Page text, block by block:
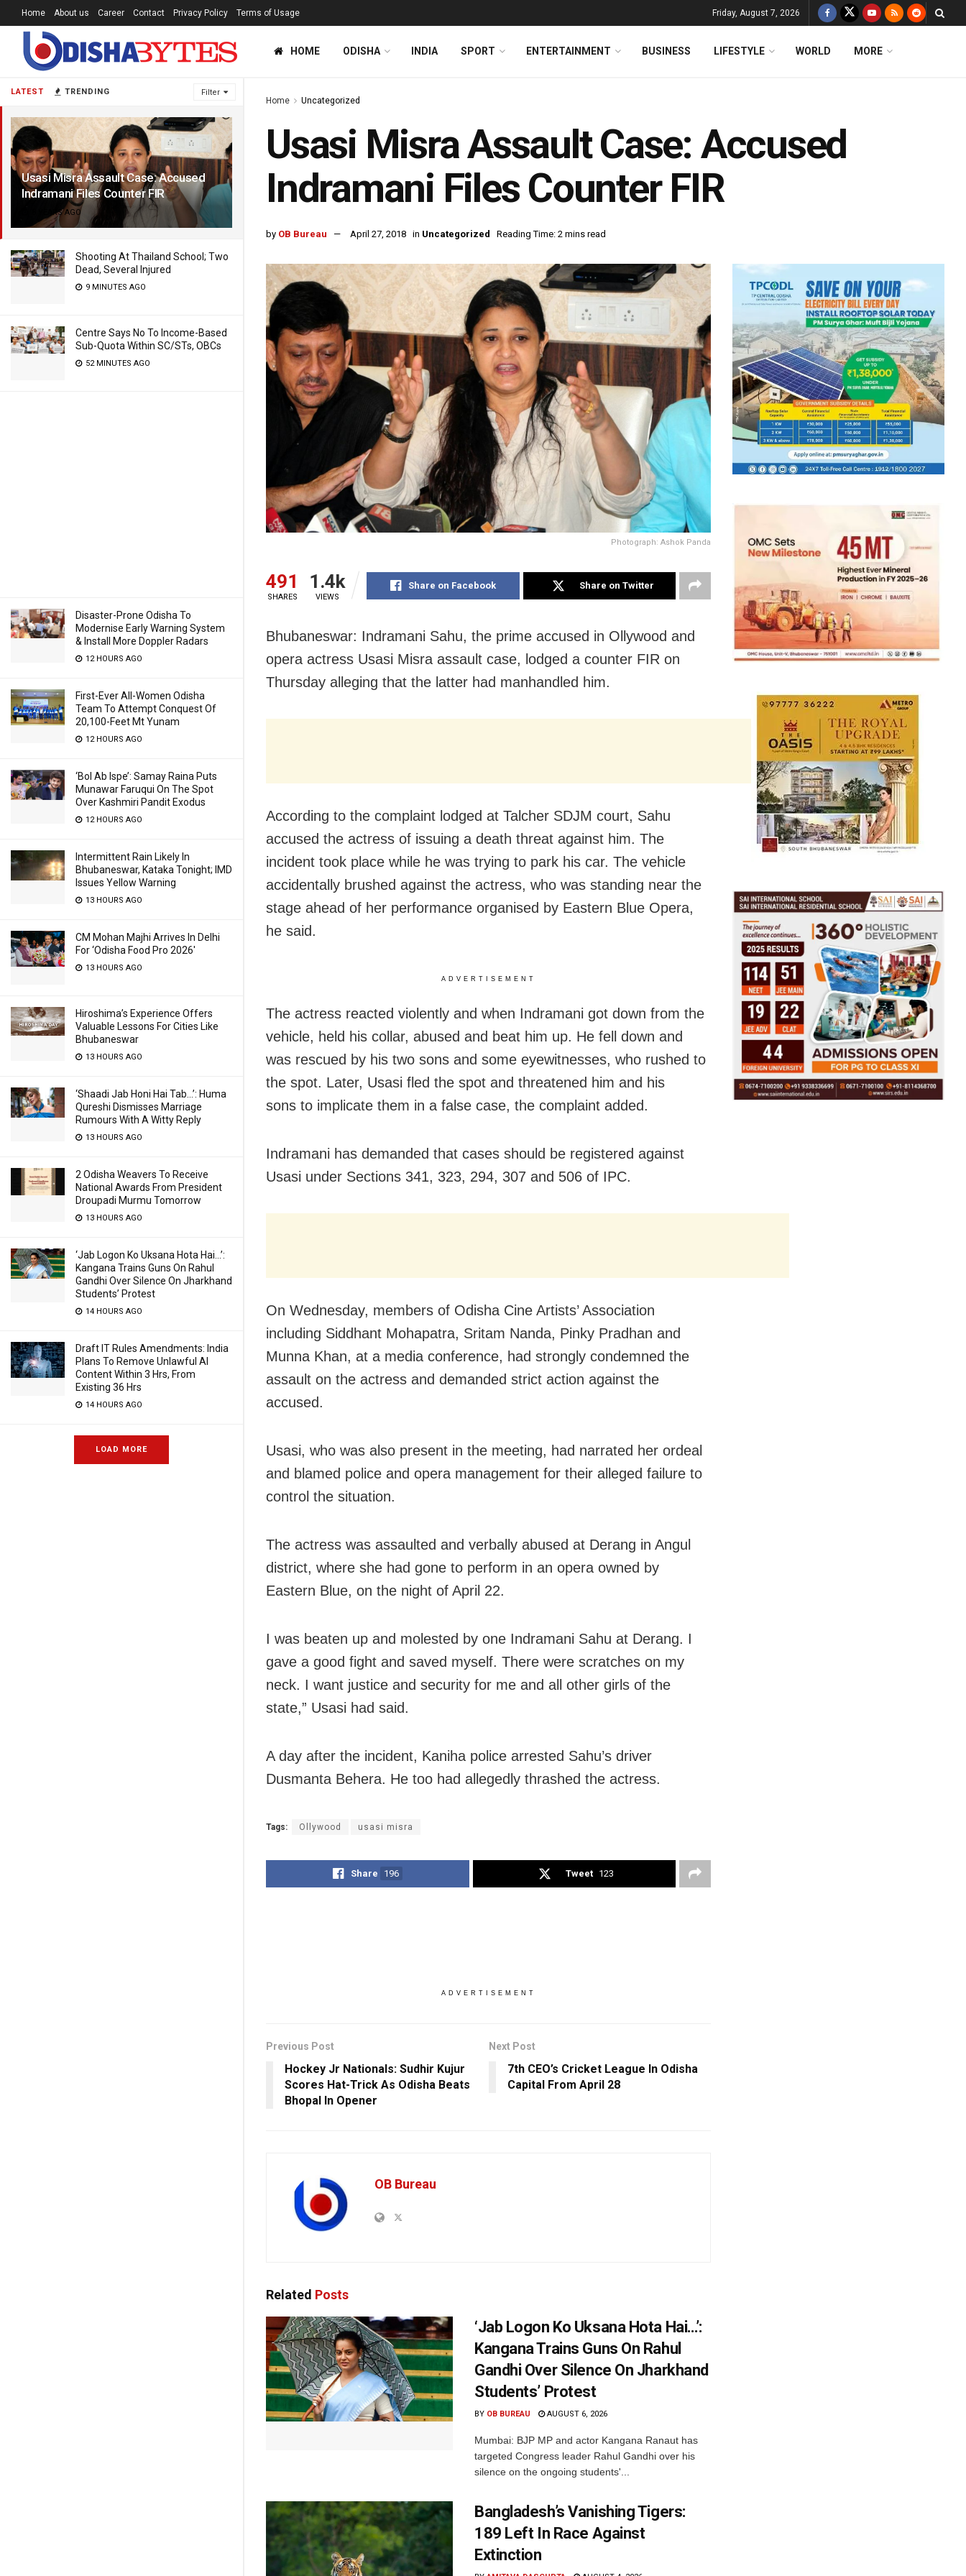
LATEST TRENDING Filter
Usasi Misra Assault Case: Accused
Indramani Files Counter FIR
8 YEARS AGO
Shooting At Thailand School; Two
Dead, Several Injured
9 MINUTES AGO
Centre Says No To Income-Based
Sub-Quota Within SC/STs, OBCs
52 MINUTES AGO
Disaster-Prone Odisha To
Modernise Early Warning System
& Install More Doppler Radars
12 HOURS AGO
First-Ever All-Women Odisha
Team To Attempt Conquest Of
20,100-Feet Mt Yunam
12 HOURS AGO
‘Bol Ab Ispe’: Samay Raina Puts
Munawar Faruqui On The Spot
Over Kashmiri Pandit Exodus
12 HOURS AGO
Intermittent Rain Likely In
Bhubaneswar, Kataka Tonight; IMD
Issues Yellow Warning
13 HOURS AGO
CM Mohan Majhi Arrives In Delhi
For ‘Odisha Food Pro 2026′
13 HOURS AGO
Hiroshima’s Experience Offers
Valuable Lessons For Cities Like
Bhubaneswar
13 HOURS AGO
‘Shaadi Jab Honi Hai Tab…’: Huma
Qureshi Dismisses Marriage
Rumours With A Witty Reply
13 HOURS AGO
2 Odisha Weavers To Receive
National Awards From President
Droupadi Murmu Tomorrow
13 HOURS AGO
‘Jab Logon Ko Uksana Hota Hai…’:
Kangana Trains Guns On Rahul
Gandhi Over Silence On Jharkhand
Students’ Protest
14 HOURS AGO
Draft IT Rules Amendments: India
Plans To Remove Unlawful AI
Content Within 3 Hrs, From
Existing 36 Hrs
14 HOURS AGO
LOAD MORE
Home About us Career Contact Privacy Policy Terms of Usage Friday, August 7, 2026
HOME ODISHA INDIA SPORT ENTERTAINMENT BUSINESS LIFESTYLE WORLD MORE
Home Uncategorized
Usasi Misra Assault Case: Accused
Indramani Files Counter FIR
by OB Bureau April 27, 2018 in Uncategorized Reading Time: 2 mins read
Photograph: Ashok Panda
491
SHARES
1.4k
VIEWS
Share on Facebook Share on Twitter
Bhubaneswar: Indramani Sahu, the prime accused in Ollywood and
opera actress Usasi Misra assault case, lodged a counter FIR on
Thursday alleging that the latter had manhandled him.
According to the complaint lodged at Talcher SDJM court, Sahu
accused the actress of issuing a death threat against him. The
incident took place while he was trying to park his car. The vehicle
accidentally brushed against the actress, who was standing near the
stage ahead of her performance organised by Eastern Blue Opera,
he said.
ADVERTISEMENT
The actress reacted violently and when Indramani got down from the
vehicle, held his collar, abused and beat him up. He fell down and
was rescued by his two sons and some eyewitnesses, who rushed to
the spot. Later, Usasi fled the spot and threatened him and his
sons to implicate them in a false case, the complaint added.
Indramani has demanded that cases should be registered against
Usasi under Sections 341, 323, 294, 307 and 506 of IPC.
On Wednesday, members of Odisha Cine Artists’ Association
including Siddhant Mohapatra, Sritam Nanda, Pinky Pradhan and
Munna Khan, at a media conference, had strongly condemned the
assault on the actress and demanded strict action against the
accused.
Usasi, who was also present in the meeting, had narrated her ordeal
and blamed police and opera management for their alleged failure to
control the situation.
The actress was assaulted and verbally abused at Derang in Angul
district, where she had gone to perform in an opera owned by
Eastern Blue, on the night of April 22.
I was beaten up and molested by one Indramani Sahu at Derang. I
gave a good fight and saved myself. There were scratches on my
neck. I want justice and security for me and all other girls of the
state,” Usasi had said.
A day after the incident, Kaniha police arrested Sahu’s driver
Dusmanta Behera. He too had allegedly thrashed the actress.
Tags: Ollywood usasi misra
Share 196 Tweet 123
ADVERTISEMENT
Previous Post
Hockey Jr Nationals: Sudhir Kujur
Scores Hat-Trick As Odisha Beats
Bhopal In Opener
Next Post
7th CEO’s Cricket League In Odisha
Capital From April 28
OB Bureau
Related Posts
‘Jab Logon Ko Uksana Hota Hai…’:
Kangana Trains Guns On Rahul
Gandhi Over Silence On Jharkhand
Students’ Protest
BY OB BUREAU AUGUST 6, 2026
Mumbai: BJP MP and actor Kangana Ranaut has
targeted Congress leader Rahul Gandhi over his
silence on the ongoing students'...
Bangladesh’s Vanishing Tigers:
189 Left In Race Against
Extinction